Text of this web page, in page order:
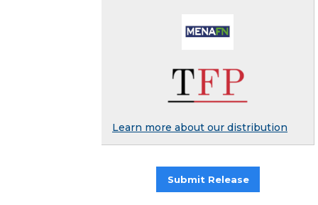
Learn more about our distribution
Submit Release